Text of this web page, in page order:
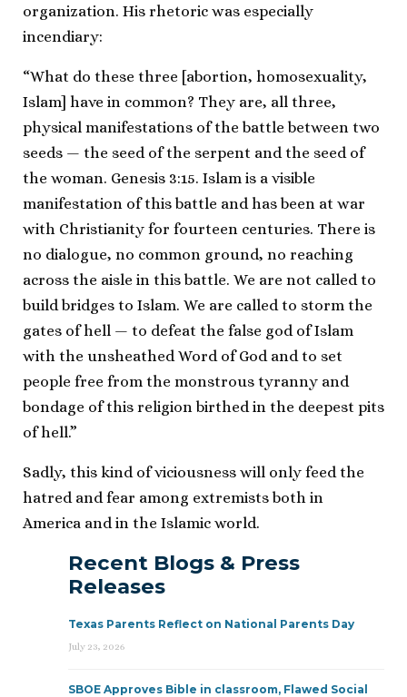
organization. His rhetoric was especially
incendiary:
“What do these three [abortion, homosexuality,
Islam] have in common? They are, all three,
physical manifestations of the battle between two
seeds — the seed of the serpent and the seed of
the woman. Genesis 3:15. Islam is a visible
manifestation of this battle and has been at war
with Christianity for fourteen centuries. There is
no dialogue, no common ground, no reaching
across the aisle in this battle. We are not called to
build bridges to Islam. We are called to storm the
gates of hell — to defeat the false god of Islam
with the unsheathed Word of God and to set
people free from the monstrous tyranny and
bondage of this religion birthed in the deepest pits
of hell.”
Sadly, this kind of viciousness will only feed the
hatred and fear among extremists both in
America and in the Islamic world.
Recent Blogs & Press
Releases
Texas Parents Reflect on National Parents Day
July 23, 2026
SBOE Approves Bible in classroom, Flawed Social